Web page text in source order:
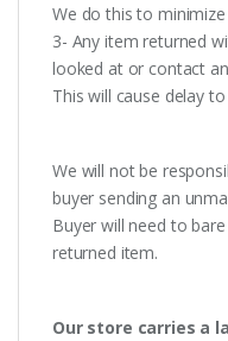
We do this to
3- Any item returned
looked at or contact
This will cause delay
We will not be
buyer sending an
Buyer will need to
returned item.
Our store carries a